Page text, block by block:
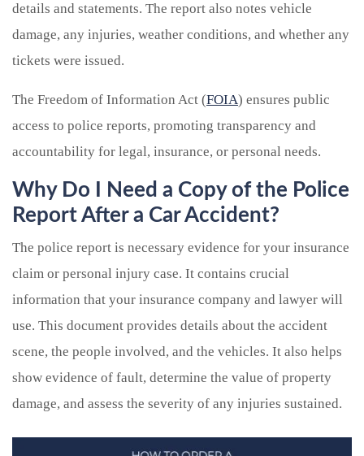
details and statements. The report also notes vehicle
damage, any injuries, weather conditions, and whether any
tickets were issued.
The Freedom of Information Act (FOIA) ensures public
access to police reports, promoting transparency and
accountability for legal, insurance, or personal needs.
Why Do I Need a Copy of the Police
Report After a Car Accident?
The police report is necessary evidence for your insurance
claim or personal injury case. It contains crucial
information that your insurance company and lawyer will
use. This document provides details about the accident
scene, the people involved, and the vehicles. It also helps
show evidence of fault, determine the value of property
damage, and assess the severity of any injuries sustained.